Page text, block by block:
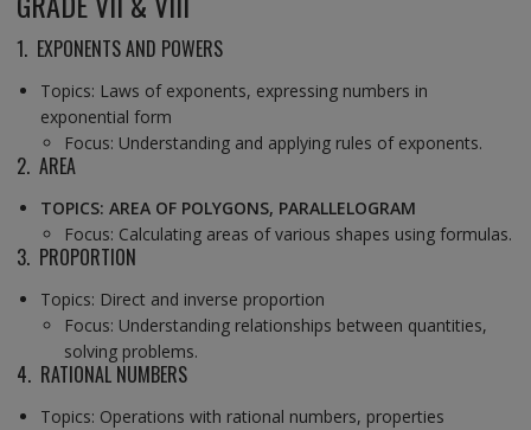
1. EXPONENTS AND POWERS
Topics: Laws of exponents, expressing numbers in
exponential form
Focus: Understanding and applying rules of exponents.
2. AREA
TOPICS: AREA OF POLYGONS, PARALLELOGRAM
Focus: Calculating areas of various shapes using formulas.
3. PROPORTION
Topics: Direct and inverse proportion
Focus: Understanding relationships between quantities,
solving problems.
4. RATIONAL NUMBERS
Topics: Operations with rational numbers, properties